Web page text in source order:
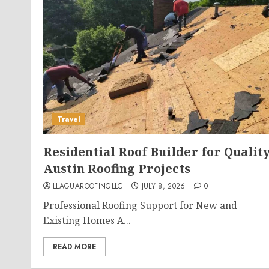
Travel
Residential Roof Builder for
Austin Roofing Projects
LLAGUAROOFINGLLC JULY 8, 2026 0
Professional Roofing Support for New and
Existing Homes A...
READ MORE